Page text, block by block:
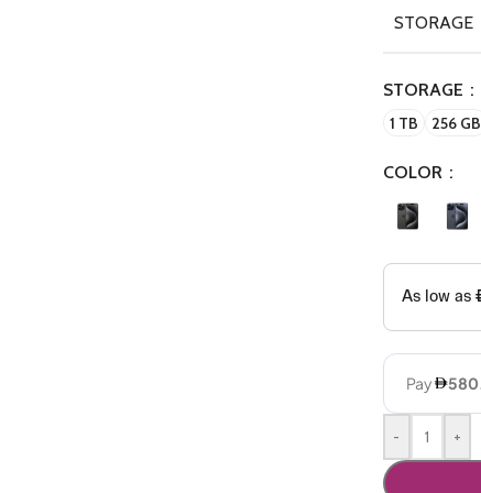
STORAGE
STORAGE
1 TB 256 GB
COLOR
- +